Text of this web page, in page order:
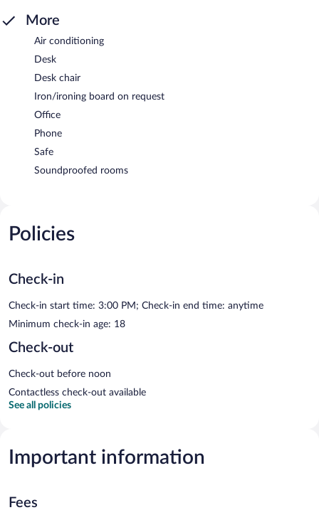
More
Air conditioning
Desk
Desk chair
Iron/ironing board on request
Office
Phone
Safe
Soundproofed rooms
Policies
Check-in
Check-in start time: 3:00 PM; Check-in end time: anytime
Minimum check-in age: 18
Check-out
Check-out before noon
Contactless check-out available
See all policies
Important information
Fees